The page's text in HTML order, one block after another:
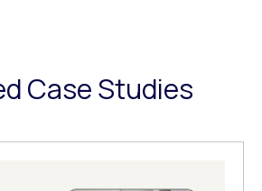
Case Studies